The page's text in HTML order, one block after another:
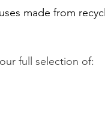
made from
full selection of: